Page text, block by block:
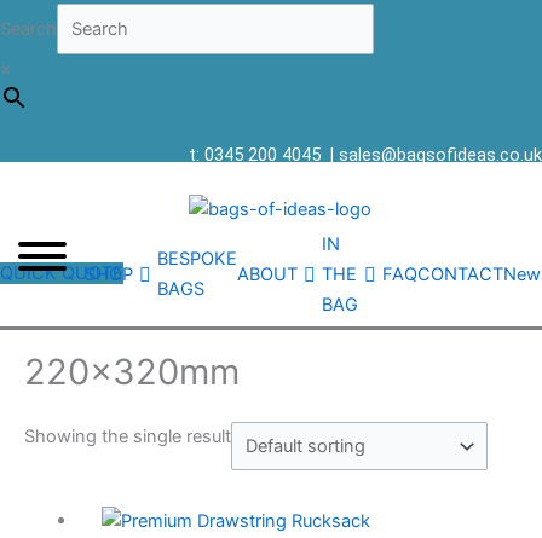
Search
×
t: 0345 200 4045 | sales@bagsofideas.co.uk
SHOP
BESPOKE
BAGS
ABOUT
IN
THE
BAG
FAQCONTACT
QUICK QUOTE
220x320mm
Showing the single result